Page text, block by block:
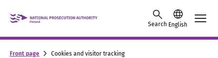
Skip to content -saavutettavuusohje
Search English
Front page Cookies and visitor tracking